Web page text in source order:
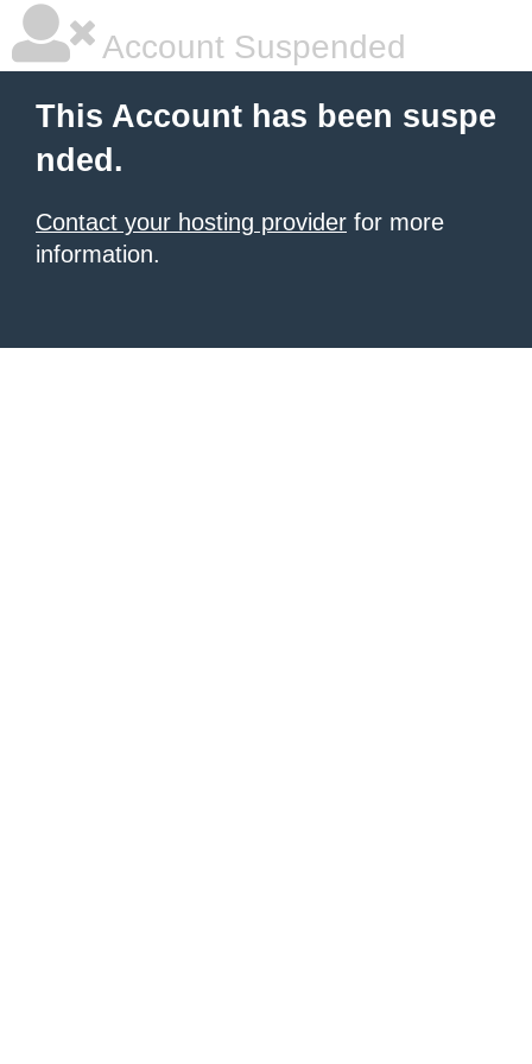
Account Suspended
This Account has been suspe
nded.
Contact your hosting provider for more
information.